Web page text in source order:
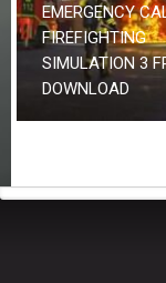
EMERGENCY
FIREFIGHTING
SIMULATION 3
DOWNLOAD